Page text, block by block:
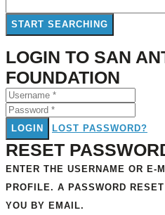
LOGIN TO SAN
FOUNDATION
LOGIN LOST PASSWORD?
RESET
ENTER THE USERNAME OR E-
PROFILE. A PASSWORD
YOU BY EMAIL.